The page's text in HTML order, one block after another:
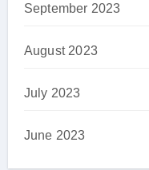
September 2023
August 2023
July 2023
June 2023